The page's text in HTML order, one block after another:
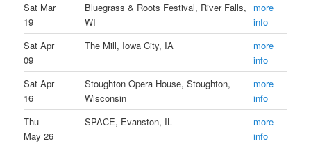
Sat Mar
19
Bluegrass & Roots Festival, River Falls,
WI
more
info
Sat Apr
09
The Mill, Iowa City, IA
more
info
Sat Apr
16
Stoughton Opera House, Stoughton,
Wisconsin
more
info
Thu
May 26
SPACE, Evanston, IL
more
info